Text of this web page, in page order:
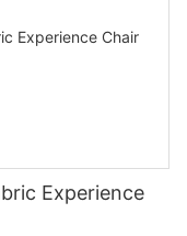
Experience